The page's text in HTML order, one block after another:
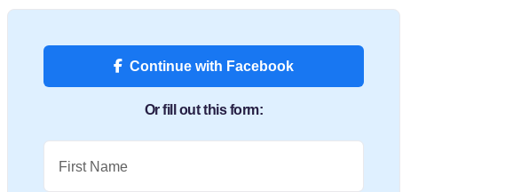
Continue with Facebook
Or fill out this form:
First Name